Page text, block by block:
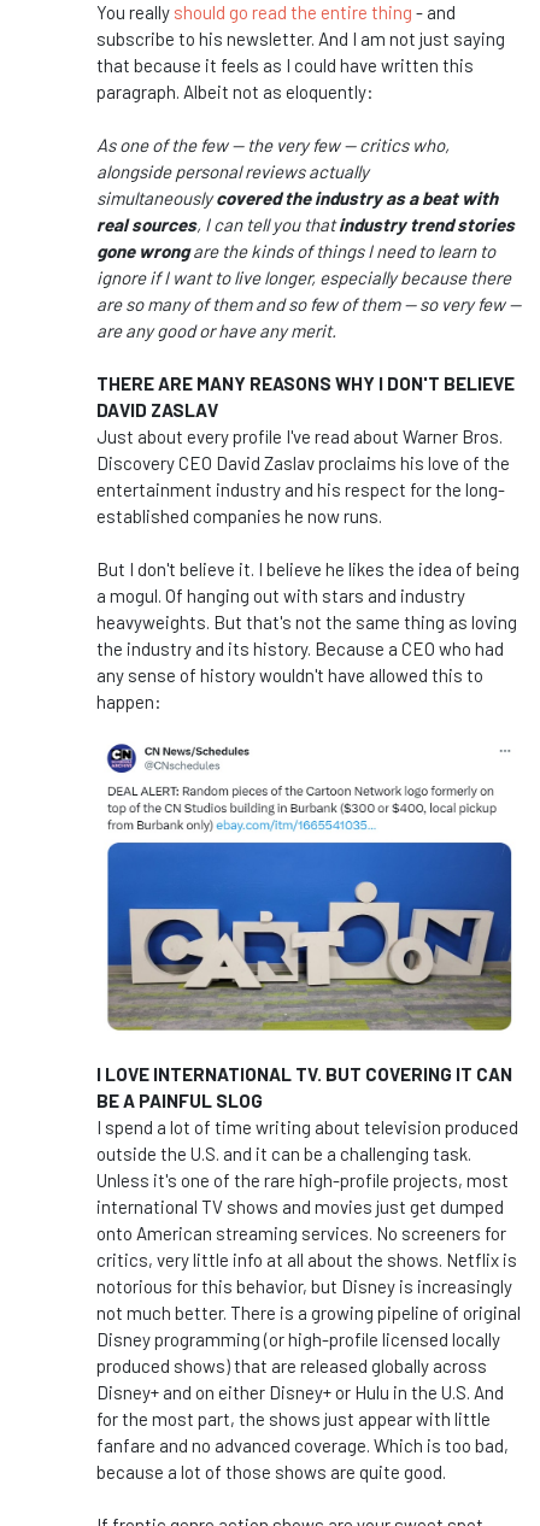
You really should go read the entire thing - and
subscribe to his newsletter. And I am not just saying
that because it feels as I could have written this
paragraph. Albeit not as eloquently:
As one of the few — the very few — critics who,
alongside personal reviews actually
simultaneouslycovered the industry as a beat with
real sources, I can tell you thatindustry trend stories
gone wrongare the kinds of things I need to learn to
ignore if I want to live longer, especially because there
are so many of them and so few of them — so very few —
are any good or have any merit.
THERE ARE MANY REASONS WHY I DON'T BELIEVE
DAVID ZASLAV
Just about every profile I've read about Warner Bros.
Discovery CEO David Zaslav proclaims his love of the
entertainment industry and his respect for the long-
established companies he now runs.
But I don't believe it. I believe he likes the idea of being
a mogul. Of hanging out with stars and industry
heavyweights. But that's not the same thing as loving
the industry and its history. Because a CEO who had
any sense of history wouldn't have allowed this to
happen:
I LOVE INTERNATIONAL TV. BUT COVERING IT CAN
BE A PAINFUL SLOG
I spend a lot of time writing about television produced
outside the U.S. and it can be a challenging task.
Unless it's one of the rare high-profile projects, most
international TV shows and movies just get dumped
onto American streaming services. No screeners for
critics, very little info at all about the shows. Netflix is
notorious for this behavior, but Disney is increasingly
not much better. There is a growing pipeline of original
Disney programming (or high-profile licensed locally
produced shows) that are released globally across
Disney+ and on either Disney+ or Hulu in the U.S. And
for the most part, the shows just appear with little
fanfare and no advanced coverage. Which is too bad,
because a lot of those shows are quite good.